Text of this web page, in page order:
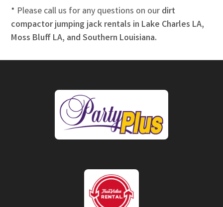
* Please call us for any questions on ourdirt
compactor jumping jack rentals in Lake Charles LA,
Moss Bluff LA, and Southern Louisiana.